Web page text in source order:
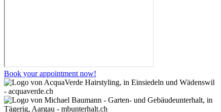
Book your appointment now!